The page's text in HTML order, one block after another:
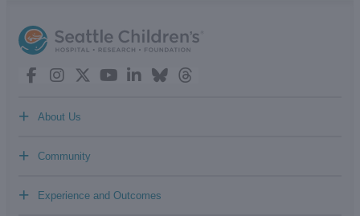
About Us
+
Community
+
Experience and Outcomes
+